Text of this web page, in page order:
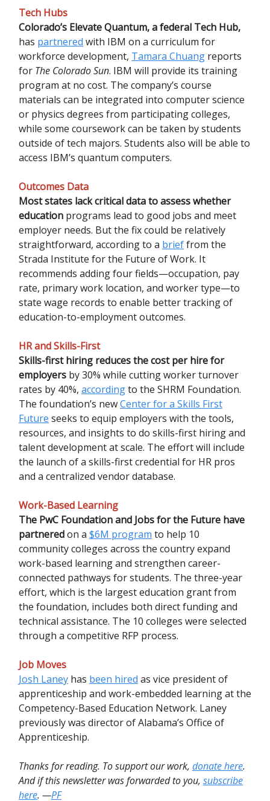
Tech Hubs
Colorado’s Elevate Quantum, a federal Tech Hub,
has partnered with IBM on a curriculum for
workforce development, Tamara Chuang reports
for The Colorado Sun. IBM will provide its training
program at no cost. The company’s course
materials can be integrated into computer science
or physics degrees from participating colleges,
while some coursework can be taken by students
outside of tech majors. Students also will be able to
access IBM’s quantum computers.
Outcomes Data
Most states lack critical data to assess whether
education programs lead to good jobs and meet
employer needs. But the fix could be relatively
straightforward, according to a brieffrom the
Strada Institute for the Future of Work. It
recommends adding four fields—occupation, pay
rate, primary work location, and worker type—to
state wage records to enable better tracking of
education-to-employment outcomes.
HR and Skills-First
Skills-first hiring reduces the cost per hire for
employers by 30% while cutting worker turnover
rates by 40%, accordingto the SHRM Foundation.
The foundation’s newCenter for a Skills First
Future seeks to equip employers with the tools,
resources, and insights to do skills-first hiring and
talent development at scale. The effort will include
the launch of a skills-first credential for HR pros
and a centralized vendor database.
Work-Based Learning
The PwC Foundation and Jobs for the Future have
partneredon a $6M program to help 10
community colleges across the country expand
work-based learning and strengthen career-
connected pathways for students. The three-year
effort, which is the largest education grant from
the foundation, includes both direct funding and
technical assistance. The 10 colleges were selected
through a competitive RFP process.
Job Moves
Josh Laney has been hired as vice president of
apprenticeship and work-embedded learning at the
Competency-Based Education Network. Laney
previously was director of Alabama’s Office of
Apprenticeship.
Thanks for reading. To support our work, donate here.
And if this newsletter was forwarded to you, subscribe
here. —PF